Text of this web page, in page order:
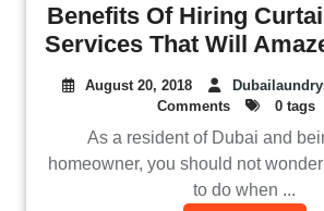
Benefits Of Hiring
Services That Will
August 20, 2018
Comments
0 tags
As a resident of Dubai and
homeowner, you should not
to do when ...